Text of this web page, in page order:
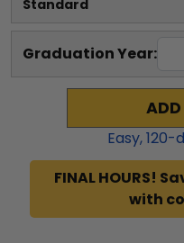
Standard
Graduation Year:
Easy,120-
FINAL HOURS!
with